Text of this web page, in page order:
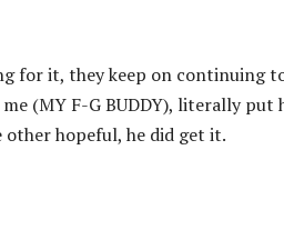
for it, they keep on continuing
(MY F-G BUDDY), literally put
other hopeful, he did get it.